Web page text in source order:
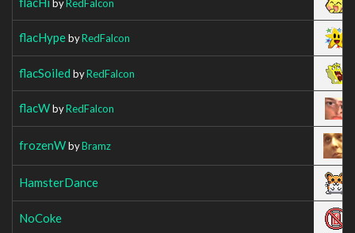
byRedFalcon
flacHypebyRedFalcon
flacSoiled byRedFalcon
flacWbyRedFalcon
frozenWbyBramz
HamsterDance
NoCoke